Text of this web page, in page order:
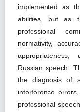
implemented as
abilities, but as
professional
normativity,
appropriateness,
Russian speech.
the diagnosis of
interference
professional